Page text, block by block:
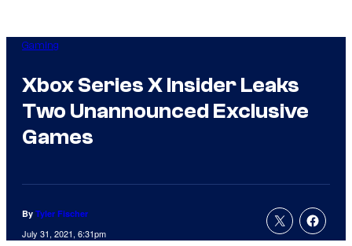
Gaming
Xbox Series X Insider Leaks
Two Unannounced Exclusive
Games
By Tyler Fischer
July 31, 2021, 6:31pm